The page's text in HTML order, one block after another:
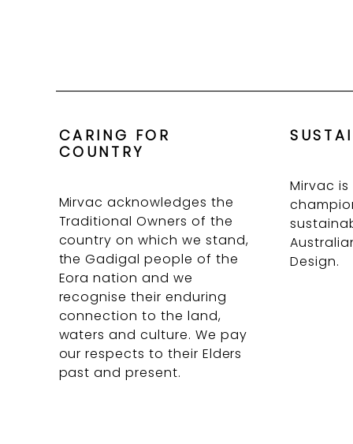
CARING FOR
COUNTRY
Mirvac acknowledges the
Traditional Owners of the
country on which we stand,
the Gadigal people of the
Eora nation and we
recognise their enduring
connection to the land,
waters and culture. We pay
our respects to their Elders
past and present.
Mirvac
Design.